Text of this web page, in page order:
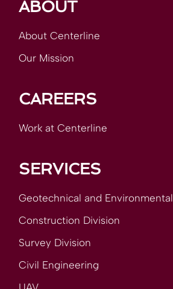
ABOUT
About Centerline
Our Mission
CAREERS
Work at Centerline
SERVICES
Geotechnical and
Construction Division
Survey Division
Civil Engineering